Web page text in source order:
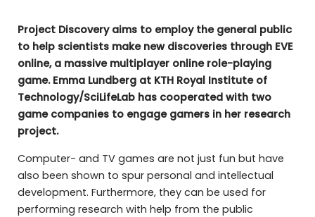
Project Discovery aims to employ the general public
to help scientists make new discoveries through EVE
online, a massive multiplayer online role-playing
game. Emma Lundberg at KTH Royal Institute of
Technology/SciLifeLab has cooperated with two
game companies to engage gamers in her research
project.
Computer- and TV games are not just fun but have
also been shown to spur personal and intellectual
development. Furthermore, they can be used for
performing research with help from the public